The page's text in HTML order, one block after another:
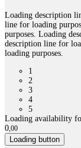
Loading description
line for loading
purposes. Loading
description line for
loading purposes.
1
2
3
4
5
Loading availability
0,00
Loading button